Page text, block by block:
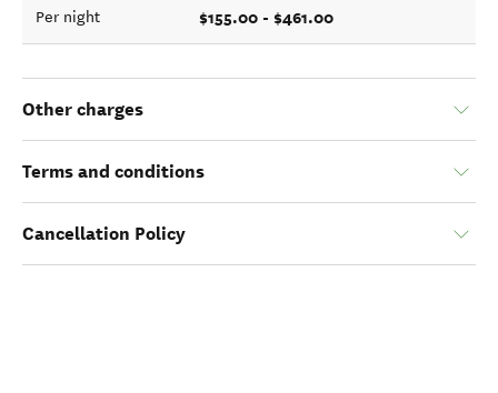
Per night $155.00 - $461.00
Other charges
Terms and conditions
Cancellation Policy